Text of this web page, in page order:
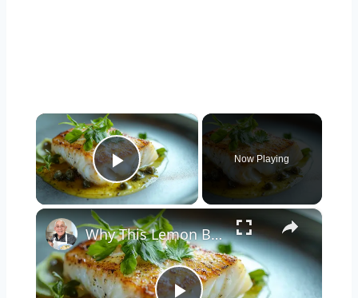
×
Play Video
Now Playing
×
Why This Lemon Butter Cod with Capers Will Be Your Go-To Seafood Recipe